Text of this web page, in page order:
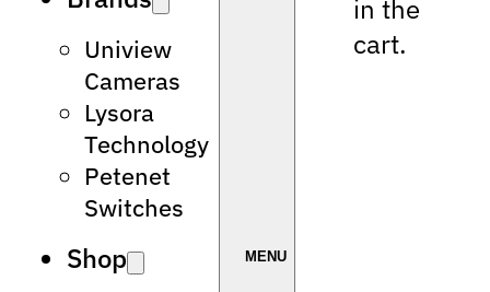
Uniview
Cameras
Lysora
Technology
Petenet
Switches
Shop
in the
cart.